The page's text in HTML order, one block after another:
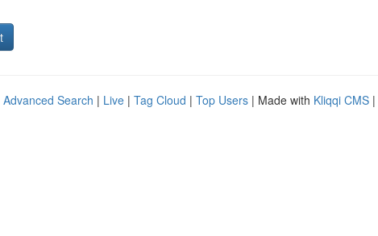
Advanced Search | Live | Tag Cloud | Top Users | Made with Kliqqi CMS |